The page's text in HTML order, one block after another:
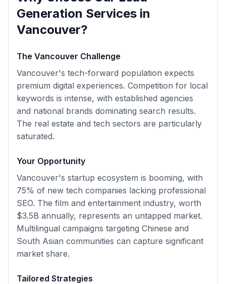
Generation Services in
Vancouver?
The Vancouver Challenge
Vancouver's tech-forward population expects
premium digital experiences. Competition for local
keywords is intense, with established agencies
and national brands dominating search results.
The real estate and tech sectors are particularly
saturated.
Your Opportunity
Vancouver's startup ecosystem is booming, with
75% of new tech companies lacking professional
SEO. The film and entertainment industry, worth
$3.5B annually, represents an untapped market.
Multilingual campaigns targeting Chinese and
South Asian communities can capture significant
market share.
Tailored Strategies